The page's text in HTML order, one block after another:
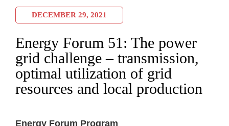
DECEMBER 29, 2021
Energy Forum 51: The power
grid challenge – transmission,
optimal utilization of grid
resources and local production
Energy Forum Program